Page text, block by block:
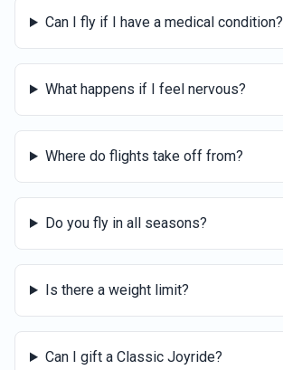
Can I fly if I have a medical condition?
What happens if I feel nervous?
Where do flights take off from?
Do you fly in all seasons?
Is there a weight limit?
Can I gift a Classic Joyride?